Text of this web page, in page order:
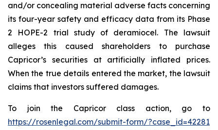
and/or concealing material adverse facts concerning
its four-year safety and efficacy data from its Phase
2 HOPE-2 trial study of deramiocel. The lawsuit
alleges this caused shareholders to purchase
Capricor’s securities at artificially inflated prices.
When the true details entered the market, the lawsuit
claims that investors suffered damages.
To join the Capricor class action, go to
https://rosenlegal.com/submit-form/?case_id=42281